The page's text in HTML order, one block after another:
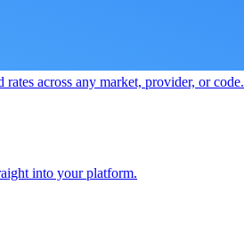
across any market, provider, or code.
into your platform.